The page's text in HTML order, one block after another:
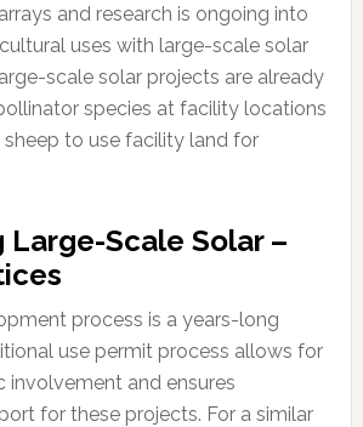
and research is ongoing into
uses with large-scale solar
scale solar projects are already
species at facility locations
to use facility land for
Scale Solar –
process is a years-long
use permit process allows for
involvement and ensures
for these projects. For a similar